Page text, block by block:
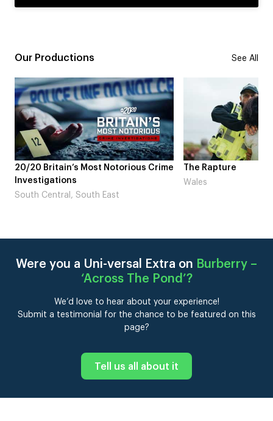
Our Productions See All
20/20 Britain’s Most Notorious Crime
Investigations
South Central, South East
The Rapture
Wales
Were you a Uni-versal Extra on Burberry –
‘Across The Pond’?
We’d love to hear about your experience!
Submit a testimonial for the chance to be featured on this
page?
Tell us all about it